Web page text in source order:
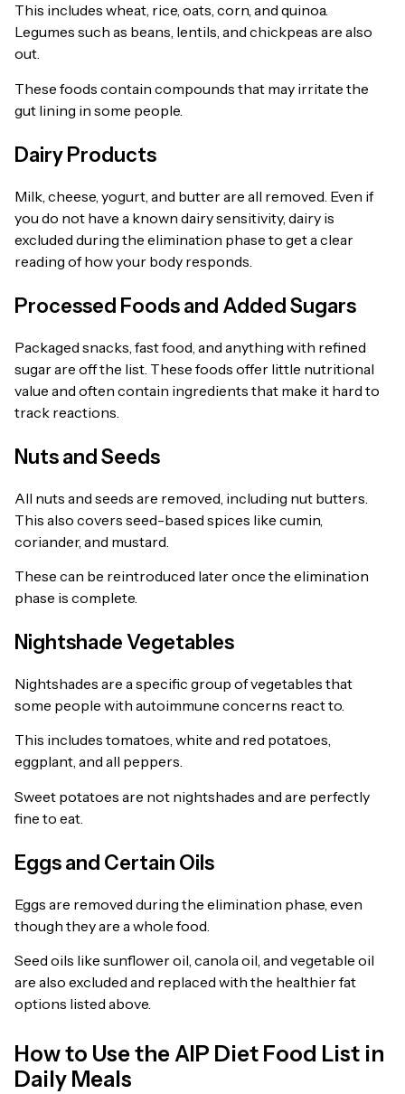
This includes wheat, rice, oats, corn, and quinoa.
Legumes such as beans, lentils, and chickpeas are also
out.
These foods contain compounds that may irritate the
gut lining in some people.
Dairy Products
Milk, cheese, yogurt, and butter are all removed. Even if
you do not have a known dairy sensitivity, dairy is
excluded during the elimination phase to get a clear
reading of how your body responds.
Processed Foods and Added Sugars
Packaged snacks, fast food, and anything with refined
sugar are off the list. These foods offer little nutritional
value and often contain ingredients that make it hard to
track reactions.
Nuts and Seeds
All nuts and seeds are removed, including nut butters.
This also covers seed-based spices like cumin,
coriander, and mustard.
These can be reintroduced later once the elimination
phase is complete.
Nightshade Vegetables
Nightshades are a specific group of vegetables that
some people with autoimmune concerns react to.
This includes tomatoes, white and red potatoes,
eggplant, and all peppers.
Sweet potatoes are not nightshades and are perfectly
fine to eat.
Eggs and Certain Oils
Eggs are removed during the elimination phase, even
though they are a whole food.
Seed oils like sunflower oil, canola oil, and vegetable oil
are also excluded and replaced with the healthier fat
options listed above.
How to Use the AIP Diet Food List in
Daily Meals